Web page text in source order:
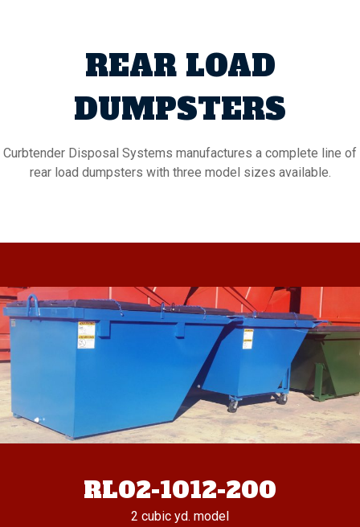
REAR LOAD
DUMPSTERS
Curbtender Disposal Systems manufactures a complete line of
rear load dumpsters with three model sizes available.
RL02-1012-200
2 cubic yd. model